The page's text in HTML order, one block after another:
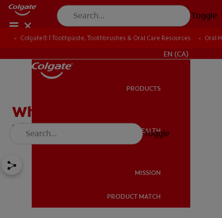
Toggle
EN (CA)
PRODUCTS
ORAL HEALTH
MISSION
PRODUCT MATCH
Toggle
Colgate® | Toothpaste, Toothbrushes & Oral Care Resources Oral
What Does A Cavity Feel
Like?